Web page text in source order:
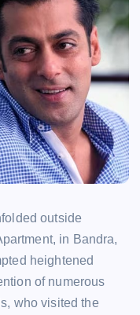
outside
in Bandra,
heightened
of numerous
who visited the